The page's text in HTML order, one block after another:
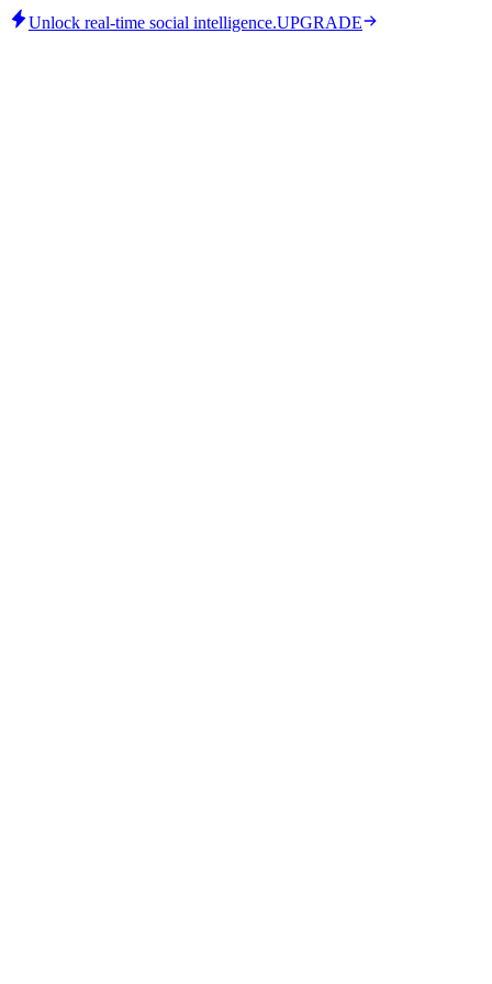
Unlock real-time social intelligence.UPGRADE